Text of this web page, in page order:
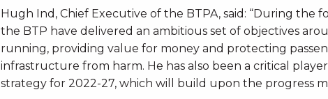
Hugh Ind, Chief Executive of the BTPA, said: “During the
the BTP have delivered an ambitious set of objectives
running, providing value for money and protecting
infrastructure from harm. He has also been a critical
strategy for 2022-27, which will build upon the progress